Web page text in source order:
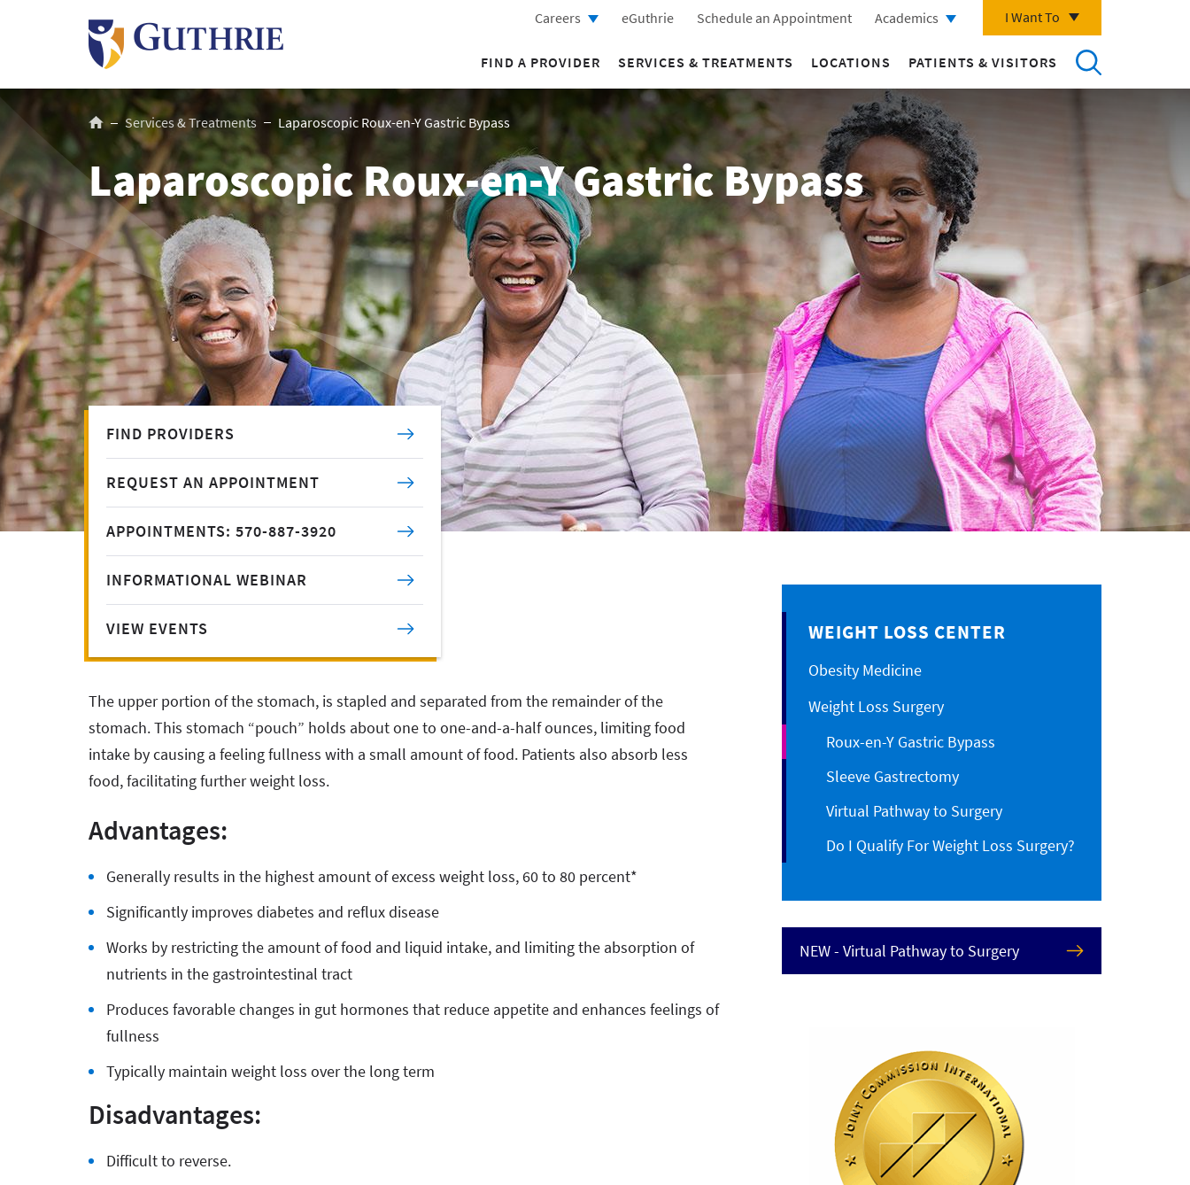
Careers eGuthrie Schedule an Appointment Academics I Want To
FIND A PROVIDER SERVICES & TREATMENTS LOCATIONS PATIENTS & VISITORS
BreadcrumbServices & Treatments Laparoscopic Roux-en-Y Gastric Bypass
Laparoscopic Roux-en-Y Gastric Bypass
FIND PROVIDERS
REQUEST AN APPOINTMENT
APPOINTMENTS: 570-887-3920
INFORMATIONAL WEBINAR
VIEW EVENTS
The upper portion of the stomach, is stapled and separated from the remainder of the
stomach. This stomach “pouch” holds about one to one-and-a-half ounces, limiting food
intake by causing a feeling fullness with a small amount of food. Patients also absorb less
food, facilitating further weight loss.
Advantages:
Generally results in the highest amount of excess weight loss, 60 to 80 percent*
Significantly improves diabetes and reflux disease
Works by restricting the amount of food and liquid intake, and limiting the absorption of
nutrients in the gastrointestinal tract
Produces favorable changes in gut hormones that reduce appetite and enhances feelings of
fullness
Typically maintain weight loss over the long term
Disadvantages:
Difficult to reverse.
WEIGHT LOSS CENTER
Obesity Medicine
Weight Loss Surgery
Roux-en-Y Gastric Bypass
Sleeve Gastrectomy
Virtual Pathway to Surgery
Do I Qualify For Weight Loss Surgery?
NEW - Virtual Pathway to Surgery